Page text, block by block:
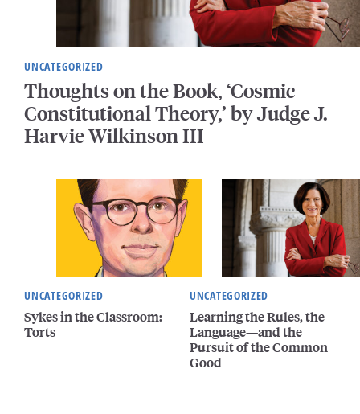
UNCATEGORIZED
Thoughts on the Book, ‘Cosmic
Constitutional Theory,’ by Judge J.
Harvie Wilkinson III
UNCATEGORIZED
Sykes in the Classroom:
Torts
UNCATEGORIZED
Learning the Rules, the
Language—and the
Pursuit of the Common
Good